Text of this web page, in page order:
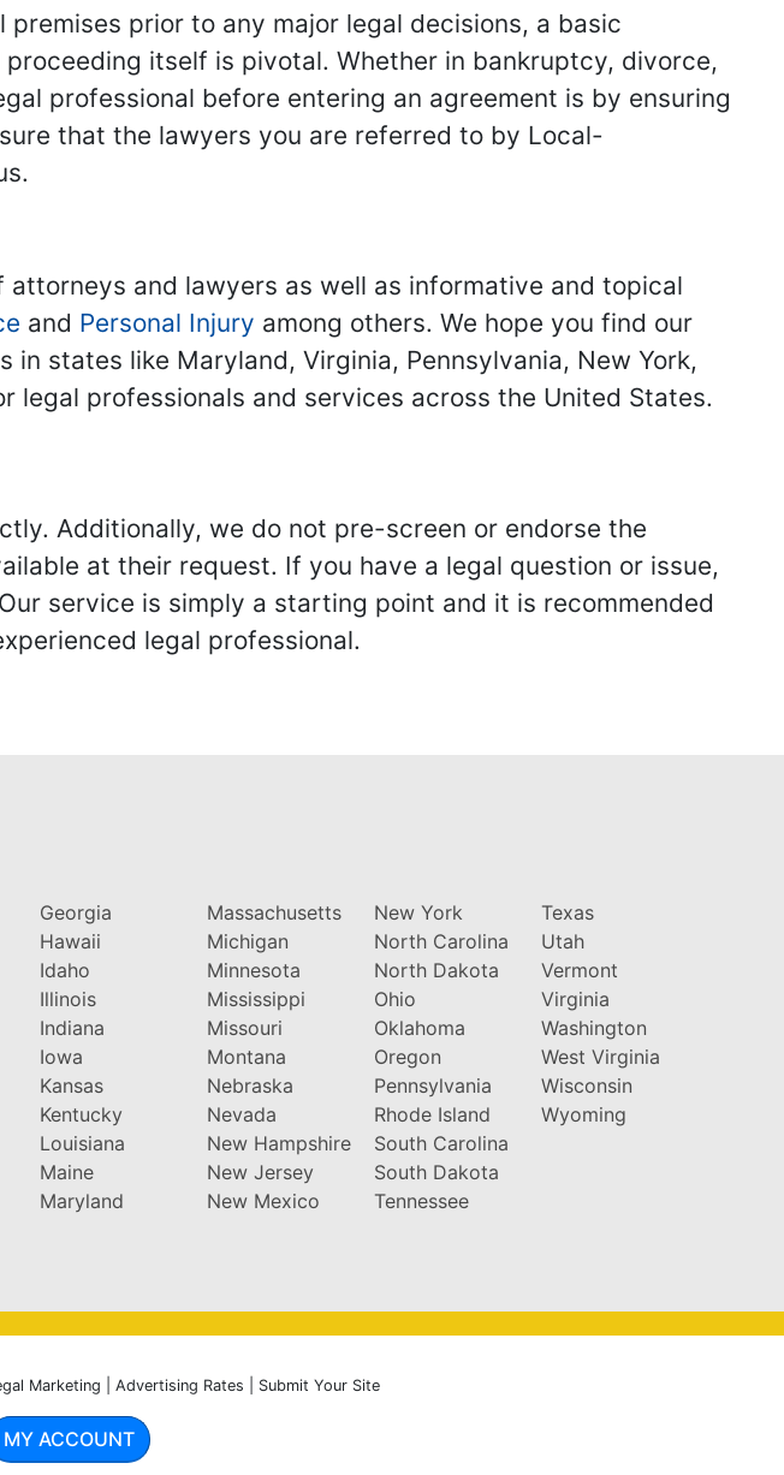
prior to any major legal decisions, a basic
itself is pivotal. Whether in bankruptcy, divorce,
professional before entering an agreement is by ensuring
that the lawyers you are referred to by Local-
and lawyers as well as informative and topical
and Personal Injury among others. We hope you find our
states like Maryland, Virginia, Pennsylvania, New York,
legal professionals and services across the United States.
Additionally, we do not pre-screen or endorse the
at their request. If you have a legal question or issue,
service is simply a starting point and it is recommended
legal professional.
Georgia
Hawaii
Idaho
Illinois
Indiana
Iowa
Kansas
Kentucky
Louisiana
Maine
Maryland
Massachusetts
Michigan
Minnesota
Mississippi
Missouri
Montana
Nebraska
Nevada
New Hampshire
New Jersey
New Mexico
New York
North Carolina
North Dakota
Ohio
Oklahoma
Oregon
Pennsylvania
Rhode Island
South Carolina
South Dakota
Tennessee
Texas
Utah
Vermont
Virginia
Washington
West Virginia
Wisconsin
Wyoming
Marketing Advertising Rates Submit Your Site
MY ACCOUNT